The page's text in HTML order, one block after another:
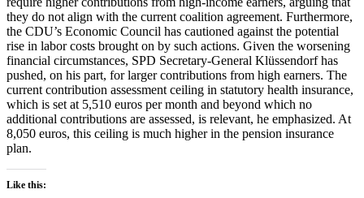
they do not align with the current coalition agreement. Furthermore,
the CDU’s Economic Council has cautioned against the potential
rise in labor costs brought on by such actions. Given the worsening
financial circumstances, SPD Secretary-General Klüssendorf has
pushed, on his part, for larger contributions from high earners. The
current contribution assessment ceiling in statutory health insurance,
which is set at 5,510 euros per month and beyond which no
additional contributions are assessed, is relevant, he emphasized. At
8,050 euros, this ceiling is much higher in the pension insurance
plan.
Like this: